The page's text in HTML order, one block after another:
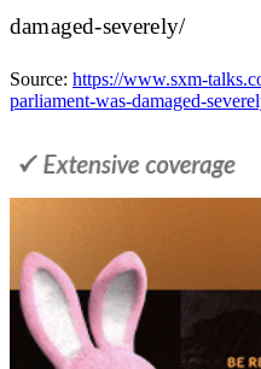
damaged-severely/
Source: https://www.sxm-
parliament-was-damaged-